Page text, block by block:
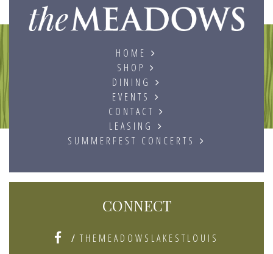
HOME
SHOP
DINING
EVENTS
CONTACT
LEASING
SUMMERFEST CONCERTS
CONNECT
/ THEMEADOWSLAKESTLOUIS